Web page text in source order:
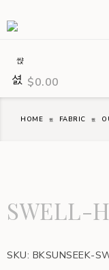
$0.00
HOME FABRIC
SWELL-
SKU: BKSUNSEEK-